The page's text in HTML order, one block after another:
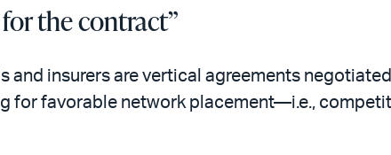
the contract”
insurers are vertical agreements
for favorable network placement—i.e.,